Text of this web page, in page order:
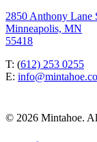
2850 Anthony Lane
Minneapolis, MN
55418
T: (612) 253 0255
E:
© 2026 Mintahoe.